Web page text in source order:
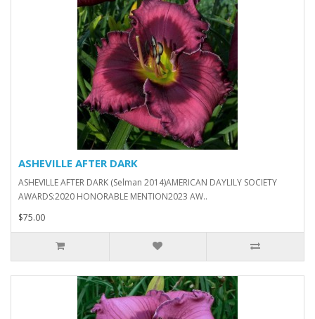
ASHEVILLE AFTER DARK
ASHEVILLE AFTER DARK (Selman 2014)AMERICAN DAYLILY SOCIETY
AWARDS:2020 HONORABLE MENTION2023 AW..
$75.00